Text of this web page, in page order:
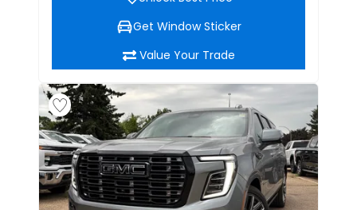
Get Window Sticker
Value Your Trade